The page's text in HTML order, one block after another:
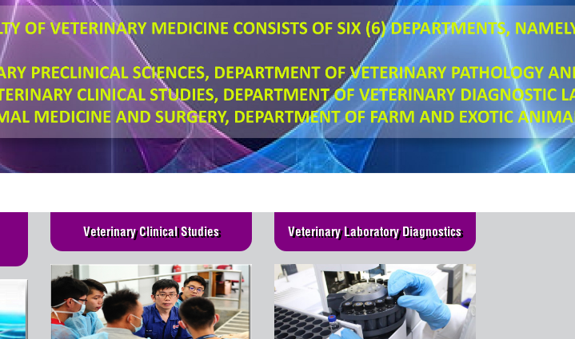
Veterinary Clinical Studies Veterinary Laboratory Diagnostics